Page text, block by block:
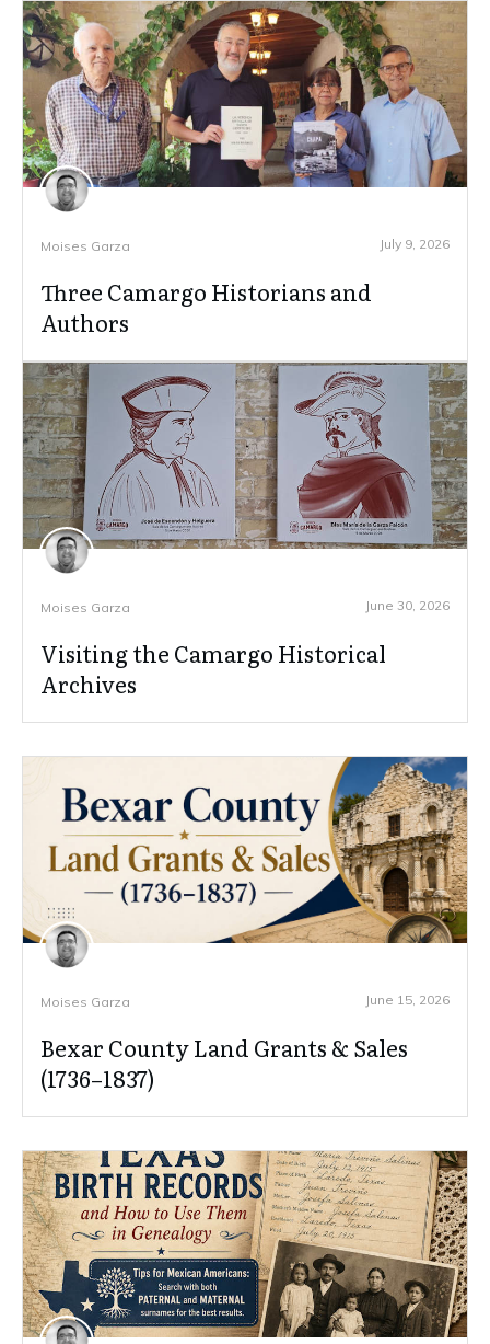
Moises Garza July 9, 2026
Three Camargo Historians and
Authors
Moises Garza June 30, 2026
Visiting the Camargo Historical
Archives
Moises Garza June 15, 2026
Bexar County Land Grants & Sales
(1736–1837)